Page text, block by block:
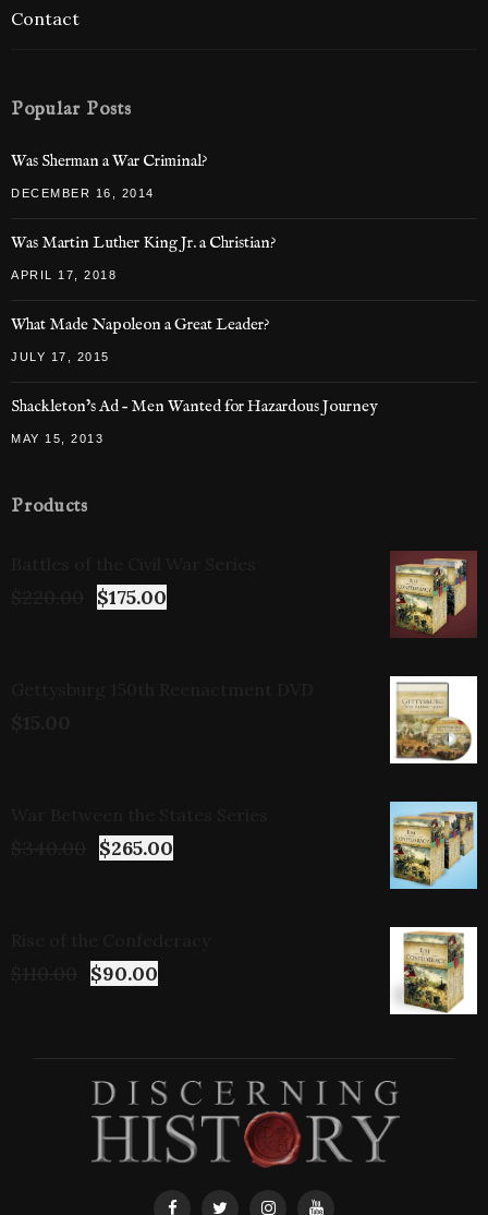
Contact
Popular Posts
Was Sherman a War Criminal?
DECEMBER 16, 2014
Was Martin Luther King Jr. a Christian?
APRIL 17, 2018
What Made Napoleon a Great Leader?
JULY 17, 2015
Shackleton’s Ad – Men Wanted for Hazardous Journey
MAY 15, 2013
Products
$175.00
$265.00
$90.00